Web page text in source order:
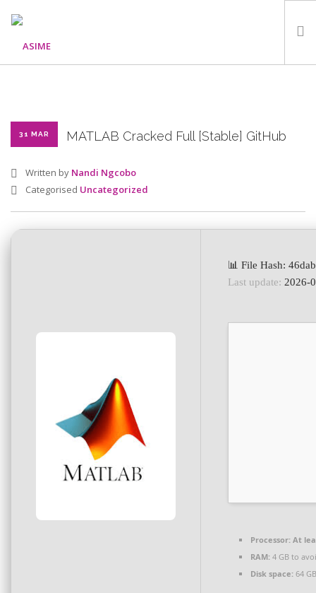
WHAT WE DO
PARTNERS
31 MAR MATLAB Cracked Full [Stable] GitHub
Written by Nandi Ngcobo
Categorised Uncategorized
📊 File Hash:
Last update: 2026-
Processor: At
RAM: 4 GB to
Disk space: 64